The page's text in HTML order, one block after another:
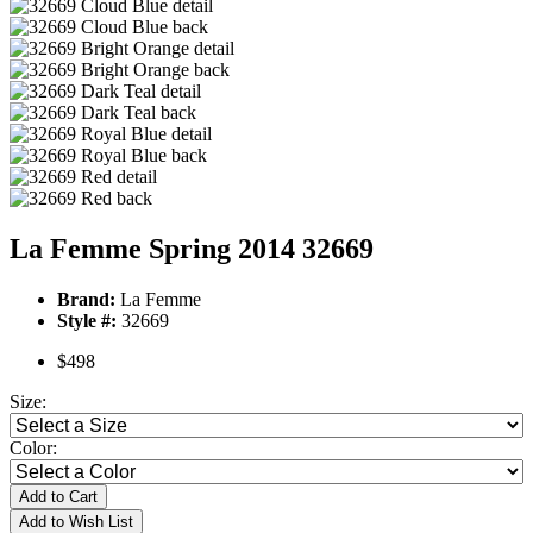
La Femme Spring 2014 32669
Brand: La Femme
Style #: 32669
$498
Size:
Color:
Add to Cart
Add to Wish List